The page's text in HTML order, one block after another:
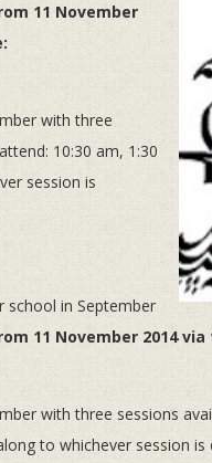
11 November
with three
10:30 am, 1:30
session is
school in September
11 November 2014
with three sessions
to whichever session